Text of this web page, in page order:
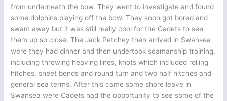
from underneath the bow. They went to investigate and found
some dolphins playing off the bow. They soon got bored and
swam away but it was still really cool for the Cadets to see
them up so close. The Jack Petchey then arrived in Swansea
were they had dinner and then undertook seamanship training,
including throwing heaving lines, knots which included rolling
hitches, sheet bends and round turn and two half hitches and
general sea terms. After this came some shore leave in
Swansea were Cadets had the opportunity to see some of the